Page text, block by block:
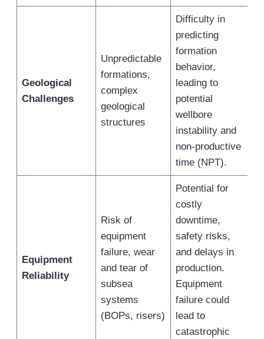
Geological
Challenges
Unpredictable
formations,
complex
geological
structures
Difficulty in
predicting
formation
behavior,
leading to
potential
wellbore
instability and
non-productive
time (NPT).
Equipment
Reliability
Risk of
equipment
failure, wear
and tear of
subsea
systems
(BOPs, risers)
Potential for
costly
downtime,
safety risks,
and delays in
production.
Equipment
failure could
lead to
catastrophic